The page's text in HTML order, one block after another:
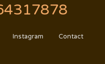
Instagram Contact